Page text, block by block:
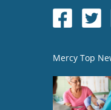
Mercy Top